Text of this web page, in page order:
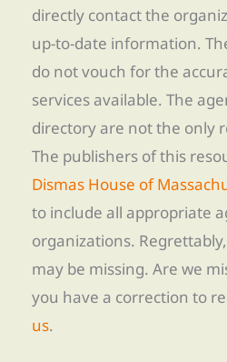
directly contact the
up-to-date information.
do not vouch for the
services available. The
directory are not the only
The publishers of this
Dismas House of
to include all appropriate
organizations.
may be missing. Are we
you have a correction to
us.